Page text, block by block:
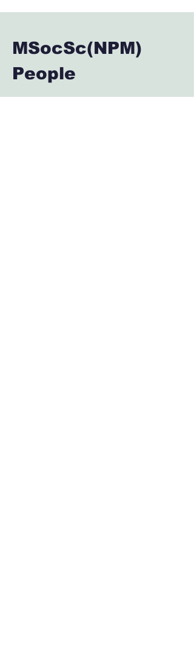
MSocSc(NPM)
People